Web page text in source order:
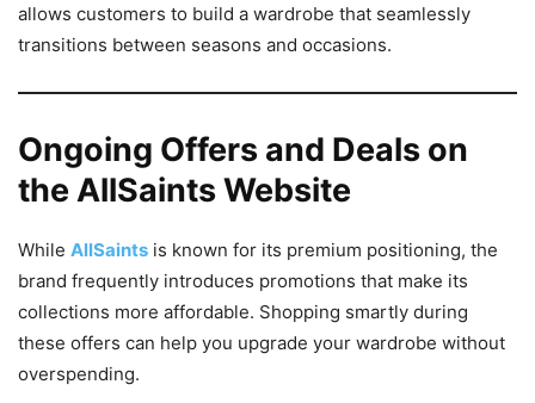
allows customers to build a wardrobe that seamlessly
transitions between seasons and occasions.
Ongoing Offers and Deals on
the AllSaints Website
While AllSaints is known for its premium positioning, the
brand frequently introduces promotions that make its
collections more affordable. Shopping smartly during
these offers can help you upgrade your wardrobe without
overspending.